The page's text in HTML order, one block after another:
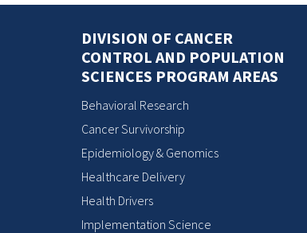
DIVISION OF CANCER
CONTROL AND POPULATION
SCIENCES PROGRAM AREAS
Behavioral Research
Cancer Survivorship
Epidemiology & Genomics
Healthcare Delivery
Health Drivers
Implementation Science